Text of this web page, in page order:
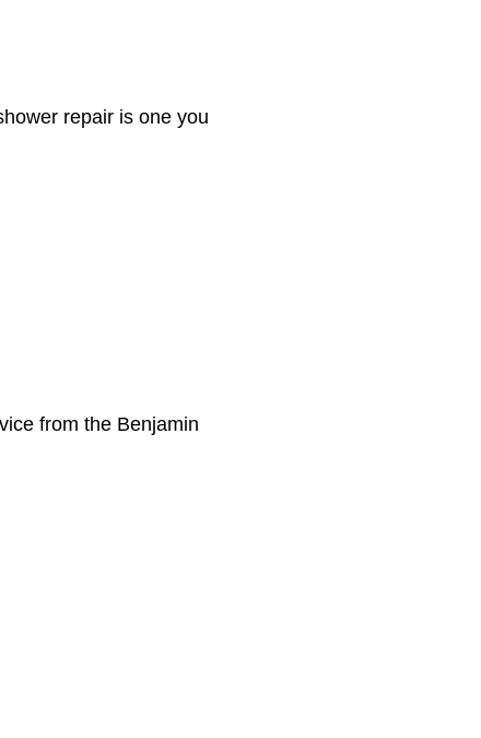
repair is one you
from the Benjamin